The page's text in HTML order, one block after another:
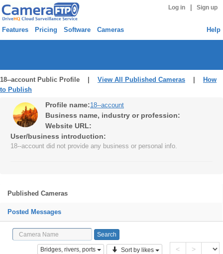
Log in Sign up
Features Pricing Software Cameras Help
18--account Public Profile | View All Published Cameras
How
to Publish
Profile name:18--account
Business name, industry or profession:
Website URL:
User/business introduction:
18--account did not provide any business or personal info.
Published Cameras
Posted Messages
Bridges, rivers, ports Sort by likes < >